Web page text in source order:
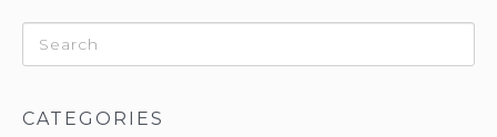
CATEGORIES